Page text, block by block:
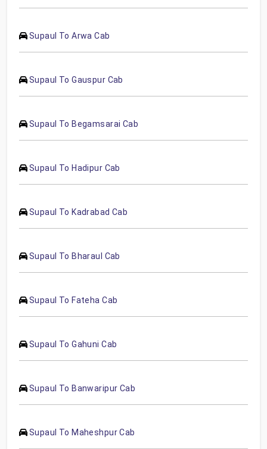
Supaul To Arwa Cab
Supaul To Gauspur Cab
Supaul To Begamsarai Cab
Supaul To Hadipur Cab
Supaul To Kadrabad Cab
Supaul To Bharaul Cab
Supaul To Fateha Cab
Supaul To Gahuni Cab
Supaul To Banwaripur Cab
Supaul To Maheshpur Cab